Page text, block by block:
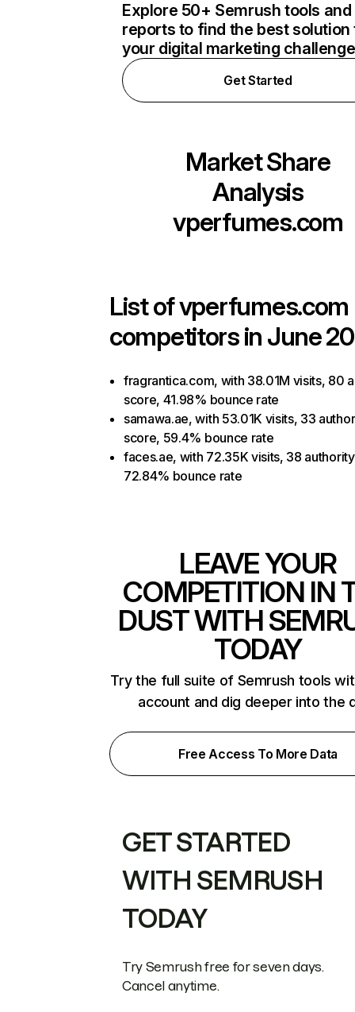
Explore 50+ Semrush tools and
reports to find the best solution
your digital marketing
Get Started
Market Share
Analysis
vperfumes.com
List ofvperfumes.com
competitors in June
fragrantica.com, with 38.01M visits, 80
score, 41.98% bounce rate
samawa.ae, with 53.01K visits, 33
score, 59.4% bounce rate
faces.ae, with 72.35K visits, 38
72.84% bounce rate
LEAVE YOUR
COMPETITION IN
DUST WITH
TODAY
Try the full suite of Semrush tools
account and dig deeper into the
Free Access To More Data
GET STARTED
WITH SEMRUSH
TODAY
Try Semrush free for seven days.
Cancel anytime.